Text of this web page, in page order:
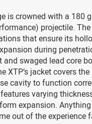
is crowned with a 180
projectile.
that ensure its
during
and swaged lead core
XTP’s jacket covers
cavity to function
varying
expansion.
out of the experience